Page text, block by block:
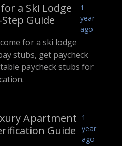
a Ski Lodge
Guide
1
year
ago
for a ski lodge
stubs, get paycheck
paycheck stubs for
Apartment
Guide
1
year
ago